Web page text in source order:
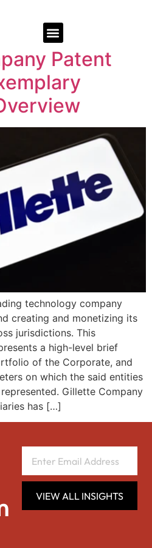
Patent
technology company
creating and monetizing its
jurisdictions. This
a high-level brief
of the Corporate, and
on which the said entities
Gillette Company
has […]
VIEW ALL INSIGHTS